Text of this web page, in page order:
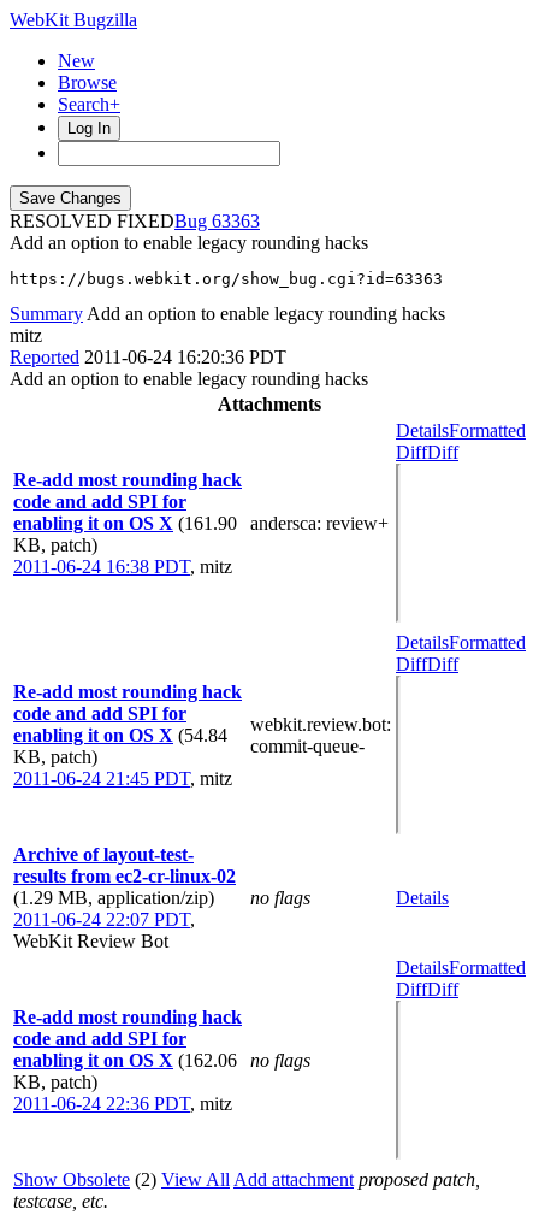
WebKit Bugzilla
New
Browse
Search+
Log In
RESOLVED FIXED
63363
Add an option to enable legacy rounding hacks
https://bugs.webkit.org/show_bug.cgi?id=63363
Summary Add an option to enable legacy rounding hacks
mitz
Reported 2011-06-24 16:20:36 PDT
Add an option to enable legacy rounding hacks
Attachments
Re-add most rounding hack
code and add SPI for
enabling it on OS X (161.90
KB, patch)
2011-06-24 16:38 PDT, mitz
andersca: review+
DetailsFormatted
DiffDiff
Re-add most rounding hack
code and add SPI for
enabling it on OS X (54.84
KB, patch)
2011-06-24 21:45 PDT, mitz
webkit.review.bot:
commit-queue-
DetailsFormatted
DiffDiff
Archive of layout-test-
results from ec2-cr-linux-02
(1.29 MB, application/zip)
2011-06-24 22:07 PDT,
WebKit Review Bot
no flags Details
Re-add most rounding hack
code and add SPI for
enabling it on OS X (162.06
KB, patch)
2011-06-24 22:36 PDT, mitz
no flags
DetailsFormatted
DiffDiff
Show Obsolete (2) View All Add attachment proposed patch,
testcase, etc.